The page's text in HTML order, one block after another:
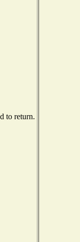
to return.